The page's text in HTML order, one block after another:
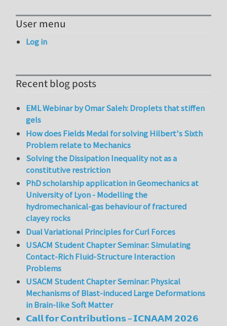
User menu
Log in
Recent blog posts
EML Webinar by Omar Saleh: Droplets that stiffen
gels
How does Fields Medal for solving Hilbert's Sixth
Problem relate to Mechanics
Solving the Dissipation Inequality not as a
constitutive restriction
PhD scholarship application in Geomechanics at
University of Lyon - Modelling the
hydromechanical-gas behaviour of fractured
clayey rocks
Dual Variational Principles for Curl Forces
USACM Student Chapter Seminar: Simulating
Contact-Rich Fluid-Structure Interaction
Problems
USACM Student Chapter Seminar: Physical
Mechanisms of Blast-induced Large Deformations
in Brain-like Soft Matter
𝗖𝗮𝗹𝗹 𝗳𝗼𝗿 𝗖𝗼𝗻𝘁𝗿𝗶𝗯𝘂𝘁𝗶𝗼𝗻𝘀 – 𝗜𝗖𝗡𝗔𝗔𝗠 𝟮𝟬𝟮𝟲